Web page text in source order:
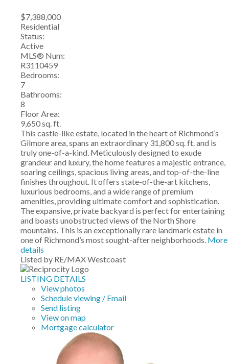
$7,388,000
Residential
Status:
Active
MLS® Num:
R3110459
Bedrooms:
7
Bathrooms:
8
Floor Area:
9,650 sq. ft.
This castle-like estate, located in the heart of Richmond’s
Gilmore area, spans an extraordinary 31,800 sq. ft. and is
truly one-of-a-kind. Meticulously designed to exude
grandeur and luxury, the home features a majestic entrance,
soaring ceilings, spacious living areas, and top-of-the-line
finishes throughout. It offers state-of-the-art kitchens,
luxurious bedrooms, and a wide range of premium
amenities, providing ultimate comfort and sophistication.
The expansive, private backyard is perfect for entertaining
and boasts unobstructed views of the North Shore
mountains. This is an exceptionally rare landmark estate in
one of Richmond’s most sought-after neighborhoods. More
details
Listed by RE/MAX Westcoast
LISTING DETAILS
View photos
Schedule viewing / Email
Send listing
View on map
Mortgage calculator